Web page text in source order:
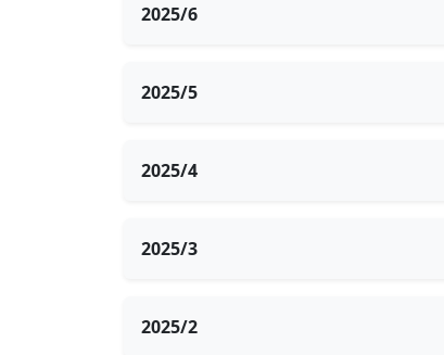
2025/6
2025/5
2025/4
2025/3
2025/2